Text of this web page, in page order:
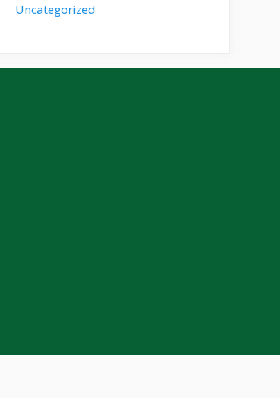
Uncategorized